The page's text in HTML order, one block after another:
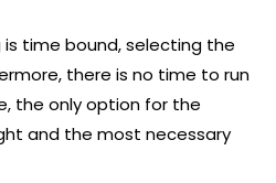
time bound, selecting the
there is no time to run
the only option for the
and the most necessary